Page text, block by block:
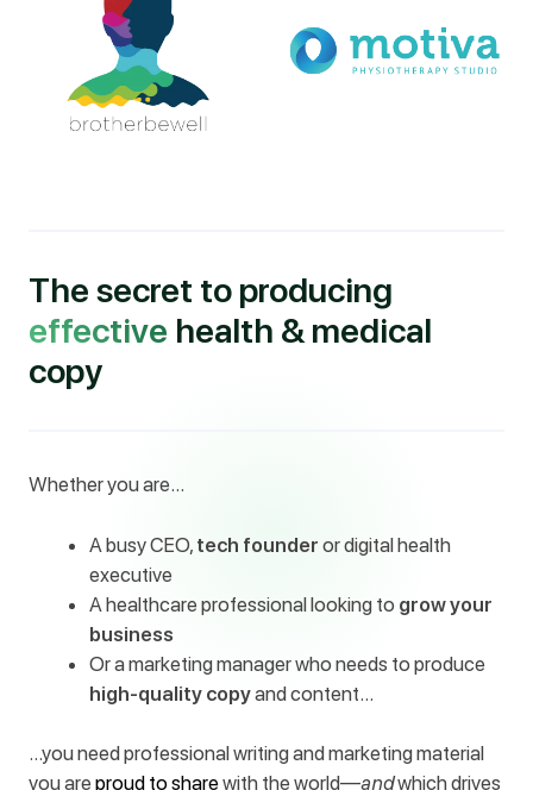
The secret to producing
effective health & medical
copy
Whether you are…
A busy CEO, tech founder or digital health
executive
A healthcare professional looking to grow your
business
Or a marketing manager who needs to produce
high-quality copyand content…
…you need professional writing and marketing material
you are proud to sharewith the world—andwhich drives